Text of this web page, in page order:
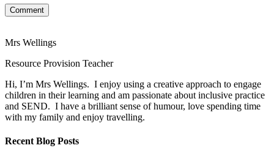
Comment
Mrs Wellings
Resource Provision Teacher
Hi, I’m Mrs Wellings. I enjoy using a creative approach to engage
children in their learning and am passionate about inclusive practice
and SEND. I have a brilliant sense of humour, love spending time
with my family and enjoy travelling.
Recent Blog Posts